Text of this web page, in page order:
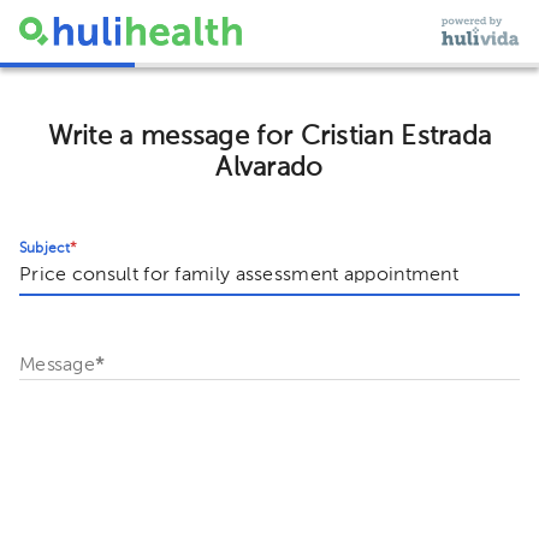
Write a message for Cristian Estrada
Alvarado
Subject*
Message*